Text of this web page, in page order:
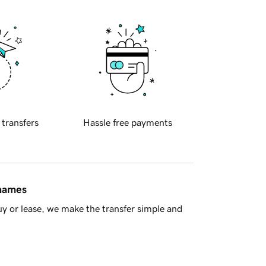
transfers Hassle free payments
or lease, we make the transfer simple and